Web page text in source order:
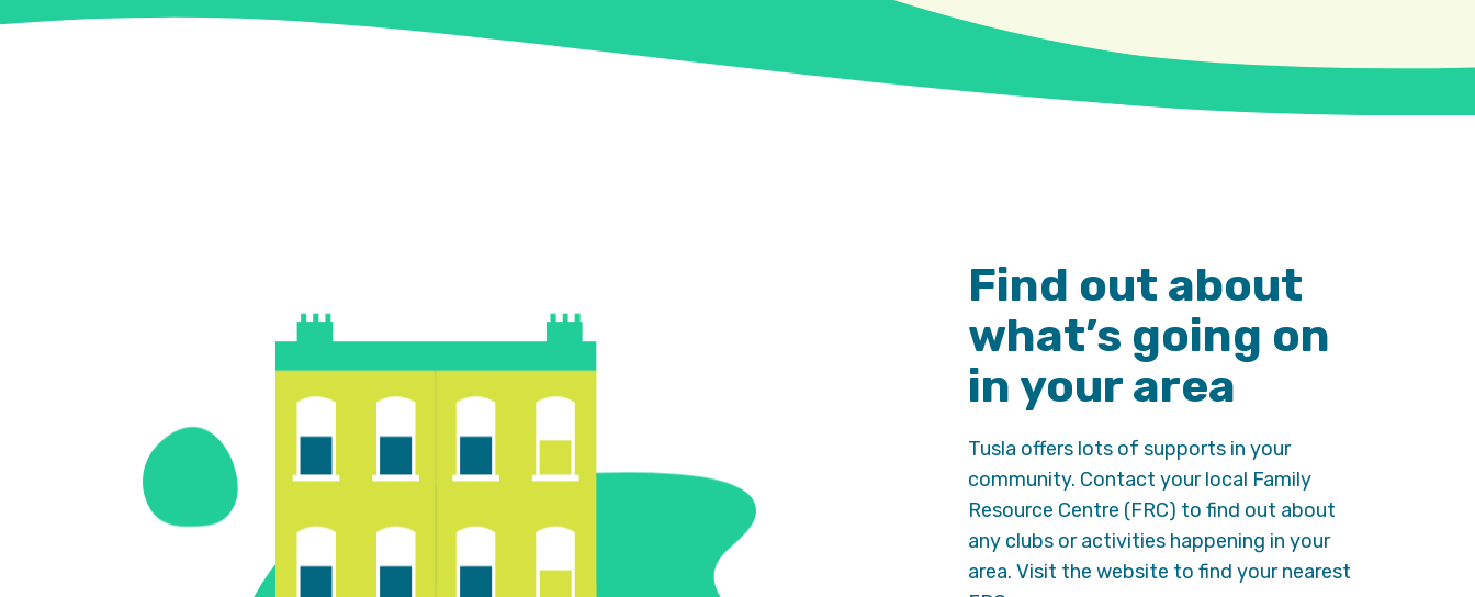
Find out about
what’s going on
in your area
Tusla offers lots of supports in your
community. Contact your local Family
Resource Centre (FRC) to find out about
any clubs or activities happening in your
area. Visit the website to find your nearest